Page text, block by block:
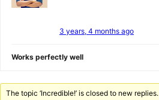
3 years, 4 months ago
Works perfectly well
The topic ‘Incredible!’ is closed to new replies.